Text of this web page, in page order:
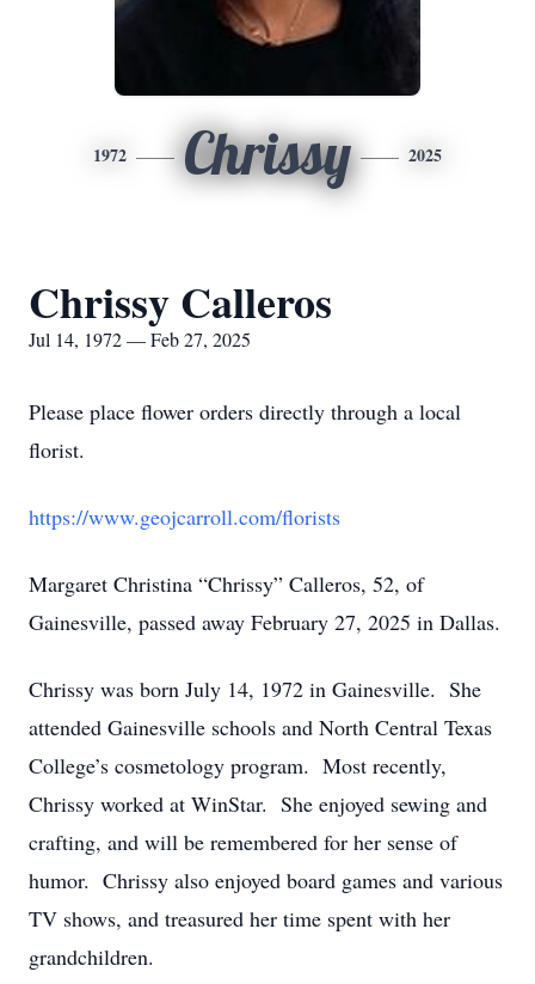
1972 Chrissy 2025
Chrissy Calleros
Jul 14, 1972 — Feb 27, 2025
Please place flower orders directly through a local
florist.
https://www.geojcarroll.com/florists
Margaret Christina “Chrissy” Calleros, 52, of
Gainesville, passed away February 27, 2025 in Dallas.
Chrissy was born July 14, 1972 in Gainesville. She
attended Gainesville schools and North Central Texas
College’s cosmetology program. Most recently,
Chrissy worked at WinStar. She enjoyed sewing and
crafting, and will be remembered for her sense of
humor. Chrissy also enjoyed board games and various
TV shows, and treasured her time spent with her
grandchildren.